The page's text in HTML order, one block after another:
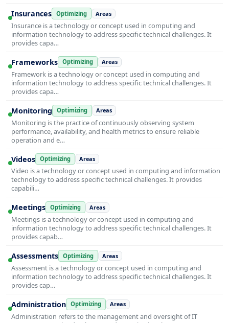
Insurances Optimizing Areas
Insurance is a technology or concept used in computing and
information technology to address specific technical challenges. It
provides capa…
Frameworks Optimizing Areas
Framework is a technology or concept used in computing and
information technology to address specific technical challenges. It
provides capa…
Monitoring Optimizing Areas
Monitoring is the practice of continuously observing system
performance, availability, and health metrics to ensure reliable
operation and e…
Videos Optimizing Areas
Video is a technology or concept used in computing and information
technology to address specific technical challenges. It provides
capabili…
Meetings Optimizing Areas
Meetings is a technology or concept used in computing and
information technology to address specific technical challenges. It
provides capab…
Assessments Optimizing Areas
Assessment is a technology or concept used in computing and
information technology to address specific technical challenges. It
provides cap…
Administration Optimizing Areas
Administration refers to the management and oversight of IT